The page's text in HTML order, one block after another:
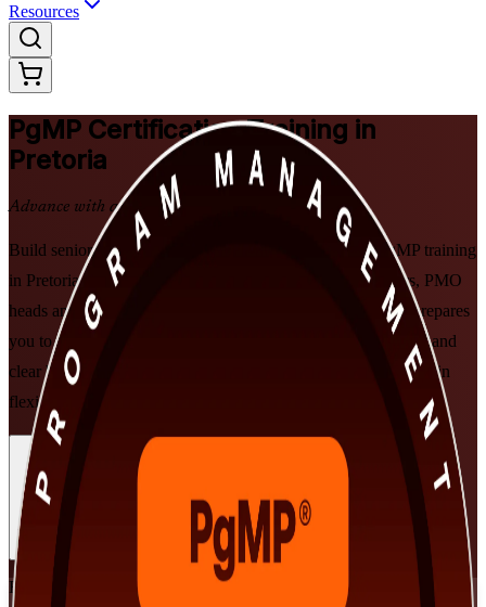
Resources
PgMP Certification Training in
Pretoria
Advance with a Recognised Credential
Build senior programme leadership with PMI-aligned PgMP training
in Pretoria. Designed for experienced programme managers, PMO
heads and transformation leaders, this instructor-led course prepares
you to align programmes to strategy, govern delivery at scale, and
clear both the PgMP panel review and the 170-question exam, in
flexible formats that fit working leaders.
Enrol Now
View Schedules and Pricing
Enquire about this Training
Flexible